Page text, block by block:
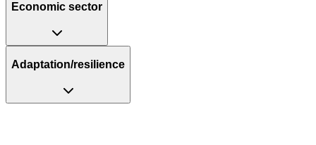
Economic sector
Adaptation/resilience